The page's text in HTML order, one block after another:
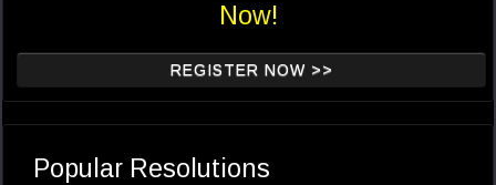
Now!
REGISTER NOW >>
Popular Resolutions